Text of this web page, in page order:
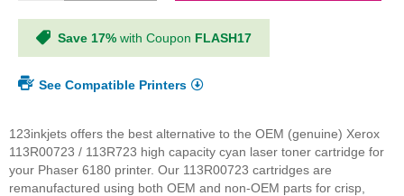
Save 17% with Coupon FLASH17
See Compatible Printers
123inkjets offers the best alternative to the OEM (genuine) Xerox
113R00723 / 113R723 high capacity cyan laser toner cartridge for
your Phaser 6180 printer. Our 113R00723 cartridges are
remanufactured using both OEM and non-OEM parts for crisp,